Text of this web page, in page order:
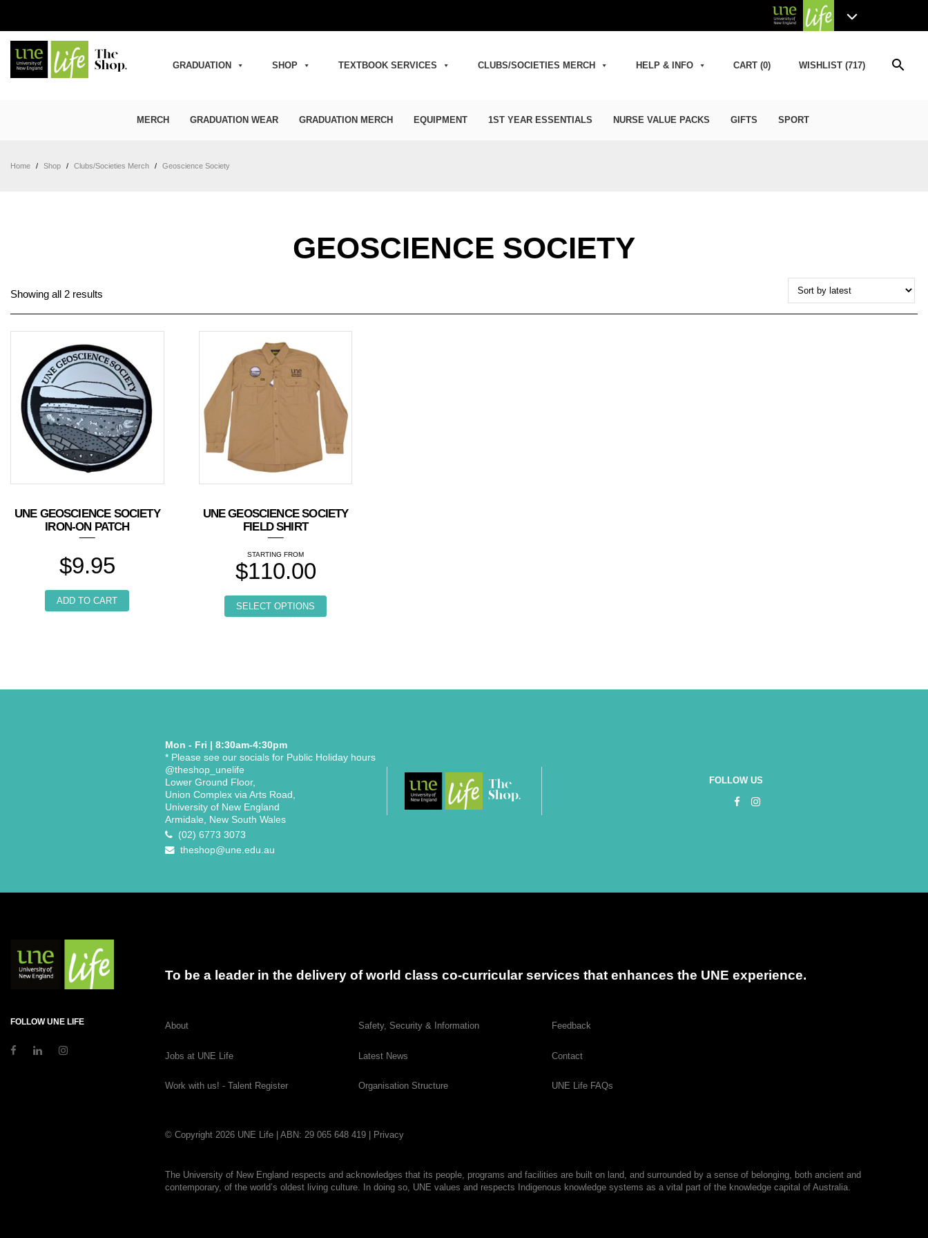
GRADUATION SHOP TEXTBOOK SERVICES CLUBS/SOCIETIES MERCH HELP & INFO CART (0) WISHLIST (717) search
MERCH GRADUATION WEAR GRADUATION MERCH EQUIPMENT 1ST YEAR ESSENTIALS NURSE VALUE PACKS GIFTS SPORT
Home / Shop / Clubs/Societies Merch / Geoscience Society
GEOSCIENCE SOCIETY
Showing all 2 results
UNE GEOSCIENCE SOCIETY
IRON-ON PATCH
$9.95
ADD TO CART
UNE GEOSCIENCE SOCIETY
FIELD SHIRT
$110.00
SELECT OPTIONS
Mon - Fri | 8:30am-4:30pm
* Please see our socials for Public Holiday hours
@theshop_unelife
Lower Ground Floor,
Union Complex via Arts Road,
University of New England
Armidale, New South Wales
(02) 6773 3073
theshop@une.edu.au
FOLLOW US
FOLLOW UNE LIFE
To be a leader in the delivery of world class co-curricular services that enhances the UNE experience.
About
Jobs at UNE Life
Work with us! - Talent Register
Safety, Security & Information
Latest News
Organisation Structure
Feedback
Contact
UNE Life FAQs
© Copyright 2026 UNE Life | ABN: 29 065 648 419 | Privacy
The University of New England respects and acknowledges that its people, programs and facilities are built on land, and surrounded by a sense of belonging, both ancient and
contemporary, of the world’s oldest living culture. In doing so, UNE values and respects Indigenous knowledge systems as a vital part of the knowledge capital of Australia.